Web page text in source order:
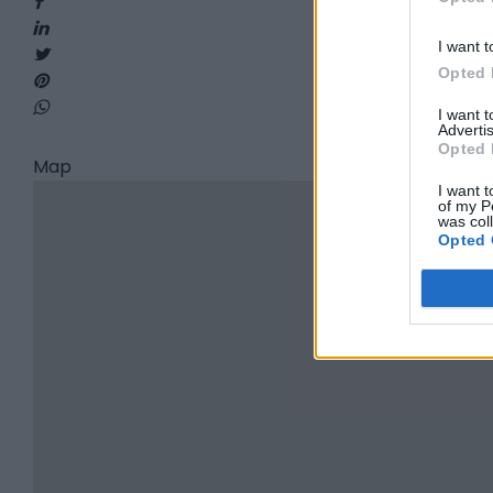
I want
Opted
I want
Opted
I want
of my
was
Opted
Map